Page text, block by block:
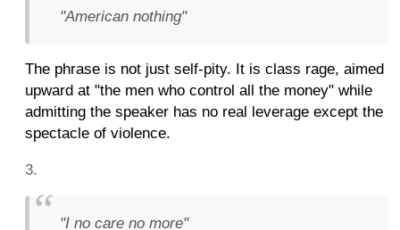
"American nothing"
The phrase is not just self-pity. It is class rage, aimed
upward at "the men who control all the money" while
admitting the speaker has no real leverage except the
spectacle of violence.
"I no care no more"